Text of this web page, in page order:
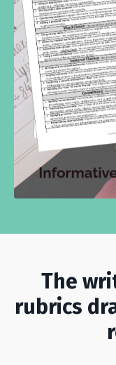
The
rubrics